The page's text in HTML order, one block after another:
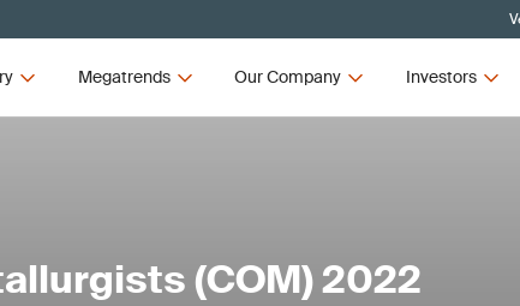
Megatrends Our Company Investors
(COM) 2022